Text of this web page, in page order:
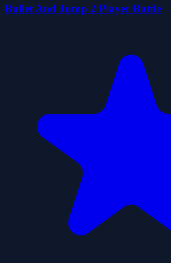
Bullet And Jump 2 Player Battle